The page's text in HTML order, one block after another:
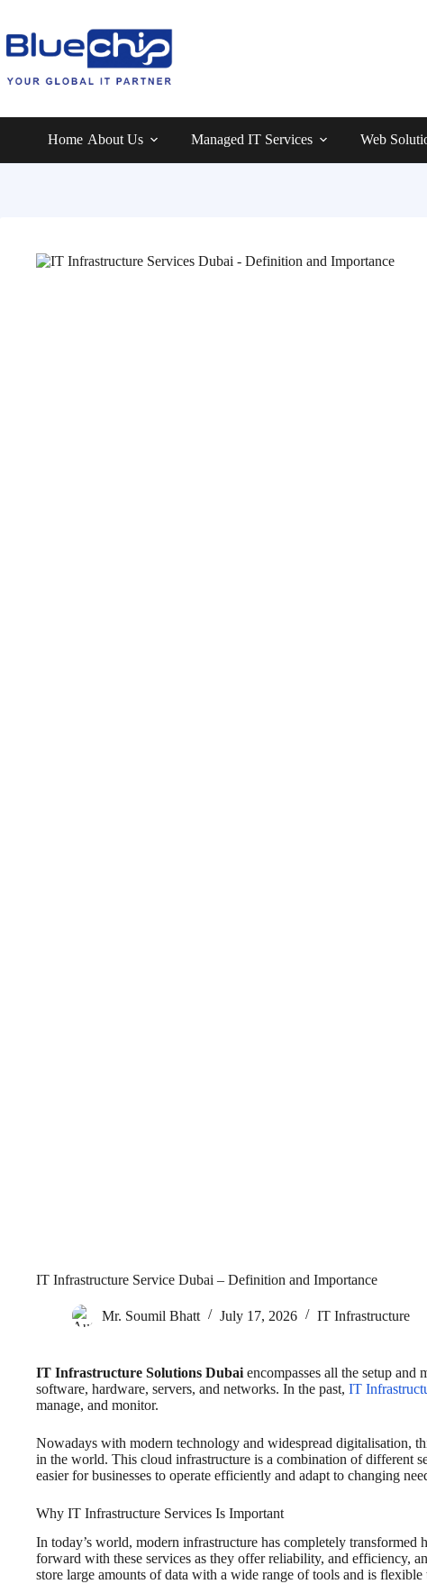
Home About Us Managed IT Services Web
IT Infrastructure Service Dubai – Definition and Importance
Mr. Soumil Bhatt July 17, 2026 IT Infrastructure
IT Infrastructure Solutions Dubai encompasses all the setup
software, hardware, servers, and networks. In the past, IT
manage, and monitor.
Nowadays with modern technology and widespread digitalisation,
in the world. This cloud infrastructure is a combination of different
easier for businesses to operate efficiently and adapt to changing
Why IT Infrastructure Services Is Important
In today’s world, modern infrastructure has completely
forward with these services as they offer reliability, and efficiency,
store large amounts of data with a wide range of tools and is